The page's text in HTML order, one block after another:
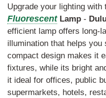
Upgrade your lighting with
Fluorescent Lamp -
efficient lamp offers long-
illumination that helps
compact design makes it
fixtures, while its bright
it ideal for offices, public
supermarkets, hotels,